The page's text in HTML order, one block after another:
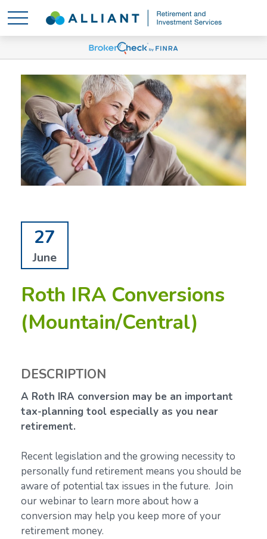
27
June
Roth IRA Conversions
(Mountain/Central)
DESCRIPTION
A Roth IRA conversion may be an important
tax-planning tool especially as you near
retirement.
Recent legislation and the growing necessity to
personally fund retirement means you should be
aware of potential tax issues in the future. Join
our webinar to learn more about how a
conversion may help you keep more of your
retirement money.